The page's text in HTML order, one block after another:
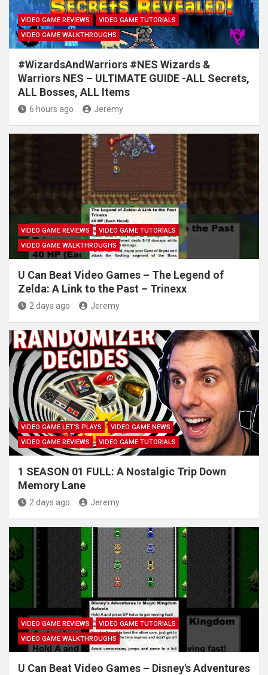
VIDEO GAME REVIEWS
VIDEO GAME TUTORIALS
VIDEO GAME WALKTHROUGHS
#WizardsAndWarriors #NES Wizards &
Warriors NES – ULTIMATE GUIDE -ALL Secrets,
ALL Bosses, ALL Items
6 hours ago Jeremy
VIDEO GAME REVIEWS
VIDEO GAME TUTORIALS
VIDEO GAME WALKTHROUGHS
U Can Beat Video Games – The Legend of
Zelda: A Link to the Past – Trinexx
2 days ago Jeremy
VIDEO GAME LET'S PLAYS
VIDEO GAME NEWS
VIDEO GAME REVIEWS
VIDEO GAME TUTORIALS
1 SEASON 01 FULL: A Nostalgic Trip Down
Memory Lane
2 days ago Jeremy
VIDEO GAME REVIEWS
VIDEO GAME TUTORIALS
VIDEO GAME WALKTHROUGHS
U Can Beat Video Games – Disney's Adventures